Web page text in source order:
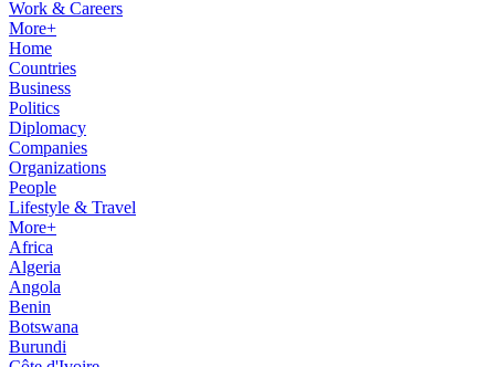
Work & Careers
More+
Home
Countries
Business
Politics
Diplomacy
Companies
Organizations
People
Lifestyle & Travel
More+
Africa
Algeria
Angola
Benin
Botswana
Burundi